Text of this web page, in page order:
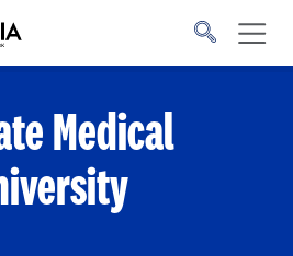
to
Medical